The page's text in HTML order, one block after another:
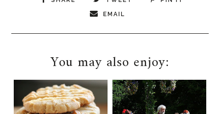
EMAIL
You may also enjoy: